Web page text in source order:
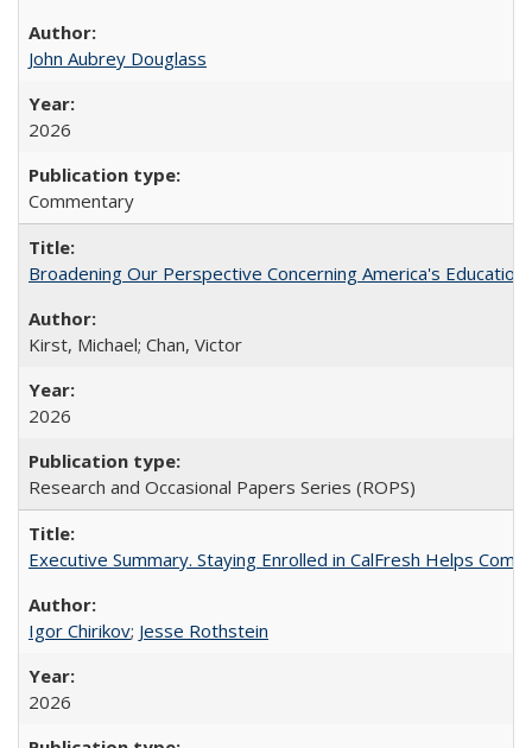
John Aubrey Douglass
2026
Commentary
Broadening Our Perspective Concerning America's
Kirst, Michael; Chan, Victor
2026
Research and Occasional Papers Series (ROPS)
Executive Summary. Staying Enrolled in CalFresh Helps
Igor Chirikov; Jesse Rothstein
2026